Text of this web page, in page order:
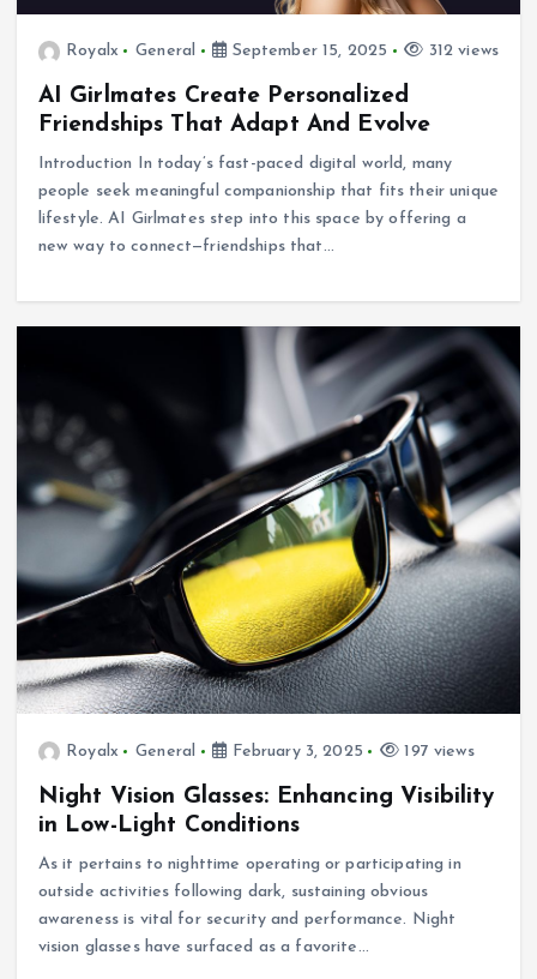
Royalx General September 15, 2025 312 views
AI Girlmates Create Personalized
Friendships That Adapt And Evolve
Introduction In today’s fast-paced digital world, many
people seek meaningful companionship that fits their unique
lifestyle. AI Girlmates step into this space by offering a
new way to connect—friendships that…
Royalx General February 3, 2025 197 views
Night Vision Glasses: Enhancing Visibility
in Low-Light Conditions
As it pertains to nighttime operating or participating in
outside activities following dark, sustaining obvious
awareness is vital for security and performance. Night
vision glasses have surfaced as a favorite…